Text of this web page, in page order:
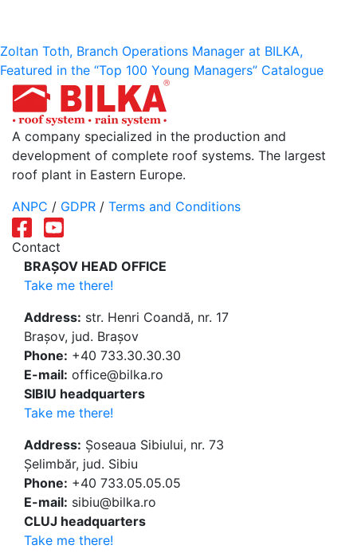
Post
navigation
Zoltan Toth, Branch Operations Manager at BILKA,
Featured in the “Top 100 Young Managers” Catalogue
A company specialized in the production and
development of complete roof systems. The largest
roof plant in Eastern Europe.
ANPC / GDPR / Terms and Conditions
Contact
BRAȘOV HEAD OFFICE
Take me there!
Address: str. Henri Coandă, nr. 17
Brașov, jud. Brașov
Phone: +40 733.30.30.30
E-mail: office@bilka.ro
SIBIU headquarters
Take me there!
Address: Șoseaua Sibiului, nr. 73
Șelimbăr, jud. Sibiu
Phone: +40 733.05.05.05
E-mail: sibiu@bilka.ro
CLUJ headquarters
Take me there!